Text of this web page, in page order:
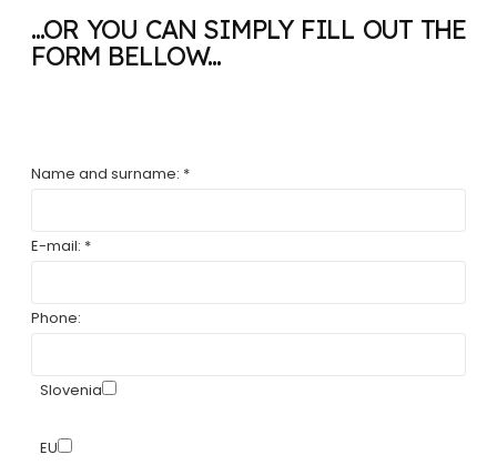
...OR YOU CAN SIMPLY FILL OUT THE
FORM BELLOW...
Name and surname: *
E-mail: *
Phone:
Slovenia
EU